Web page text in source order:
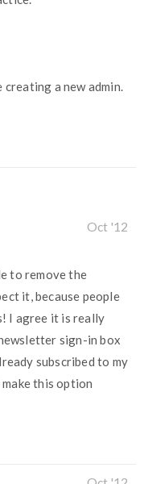
a new admin.
Oct '12
to remove the
it, because people
I agree it is really
sign-in box
subscribed to my
this option